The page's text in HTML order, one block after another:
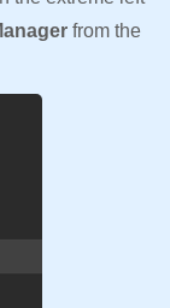
from the